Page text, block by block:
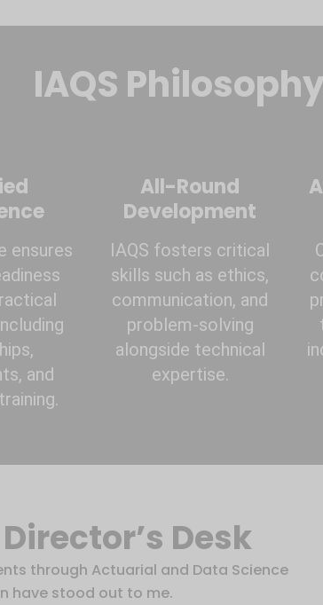
IAQS
ensures
and
All-Round
Development
IAQS fosters critical
skills such as ethics,
communication, and
problem-solving
alongside technical
expertise.
Desk
through Actuarial and Data Science
have stood out to me.